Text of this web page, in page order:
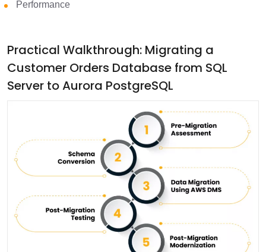
Performance
Practical Walkthrough: Migrating a
Customer Orders Database from SQL
Server to Aurora PostgreSQL